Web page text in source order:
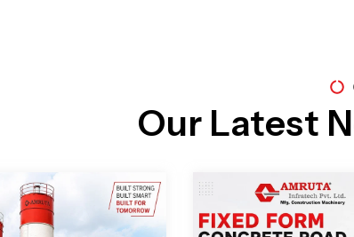
Our Latest